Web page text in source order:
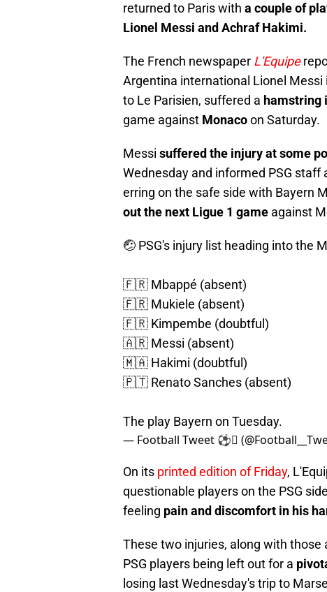
returned to Paris with a couple of
Lionel Messi and Achraf Hakimi.
The French newspaper L'Equipe
Argentina international Lionel
to Le Parisien, suffered a hamstring
game against Monacoon Saturday.
Messi suffered the injury at some
Wednesday and informed PSG
erring on the safe side with Bayern
out the next Ligue 1 game against
🤕 PSG's injury list heading into the
🇫🇷 Mbappé (absent)
🇫🇷 Mukiele (absent)
🇫🇷 Kimpembe (doubtful)
🇦🇷 Messi (absent)
🇲🇦 Hakimi (doubtful)
🇵🇹 Renato Sanches (absent)
The play Bayern on Tuesday.
— Football Tweet ⚽
On its printed edition of Friday,
questionable players on the PSG
feeling pain and discomfort in his
These two injuries, along with
PSG players being left out for a
losing last Wednesday's trip to